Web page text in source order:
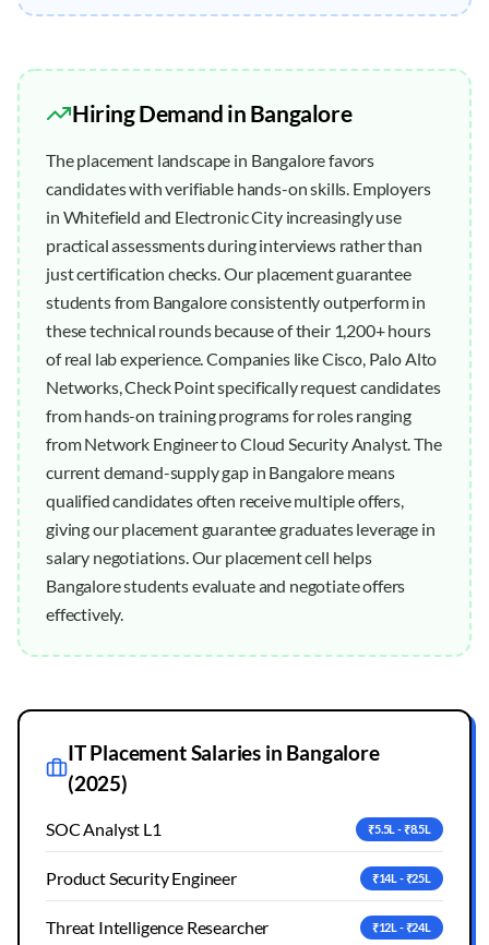
Hiring Demand in Bangalore
The placement landscape in Bangalore favors
candidates with verifiable hands-on skills. Employers
in Whitefield and Electronic City increasingly use
practical assessments during interviews rather than
just certification checks. Our placement guarantee
students from Bangalore consistently outperform in
these technical rounds because of their 1,200+ hours
of real lab experience. Companies like Cisco, Palo Alto
Networks, Check Point specifically request candidates
from hands-on training programs for roles ranging
from Network Engineer to Cloud Security Analyst. The
current demand-supply gap in Bangalore means
qualified candidates often receive multiple offers,
giving our placement guarantee graduates leverage in
salary negotiations. Our placement cell helps
Bangalore students evaluate and negotiate offers
effectively.
IT Placement Salaries in Bangalore
(2025)
SOC Analyst L1 ₹5.5L - ₹8.5L
Product Security Engineer ₹14L - ₹25L
Threat Intelligence Researcher ₹12L - ₹24L